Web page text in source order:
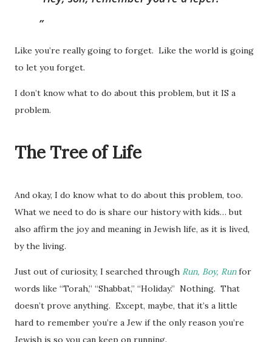
Like you’re really going to forget. Like the world is going
to let you forget.
I don’t know what to do about this problem, but it IS a
problem.
The Tree of Life
And okay, I do know what to do about this problem, too.
What we need to do is share our history with kids… but
also affirm the joy and meaning in Jewish life, as it is lived,
by the living.
Just out of curiosity, I searched through Run, Boy, Runfor
words like “Torah,” “Shabbat,” “Holiday.” Nothing. That
doesn’t prove anything. Except, maybe, that it’s a little
hard to remember you’re a Jew if the only reason you’re
Jewish is so you can keep on running.